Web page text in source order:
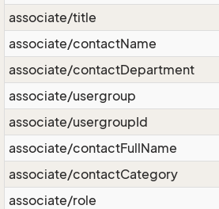
associate/title
associate/contactName
associate/contactDepartment
associate/usergroup
associate/usergroupId
associate/contactFullName
associate/contactCategory
associate/role